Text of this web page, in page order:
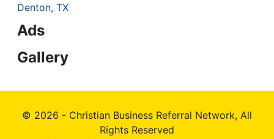
Denton, TX
Ads
Gallery
© 2026 - Christian Business Referral Network, All
Rights Reserved